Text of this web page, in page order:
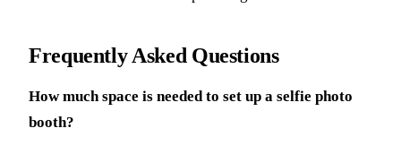
Frequently Asked Questions
How much space is needed to set up a selfie photo
booth?